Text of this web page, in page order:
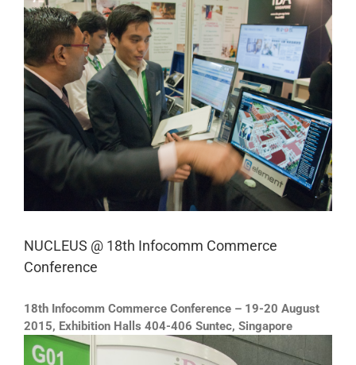
Larger
Image
NUCLEUS @ 18th Infocomm Commerce
Conference
18th Infocomm Commerce Conference – 19-20 August
2015, Exhibition Halls 404-406 Suntec, Singapore